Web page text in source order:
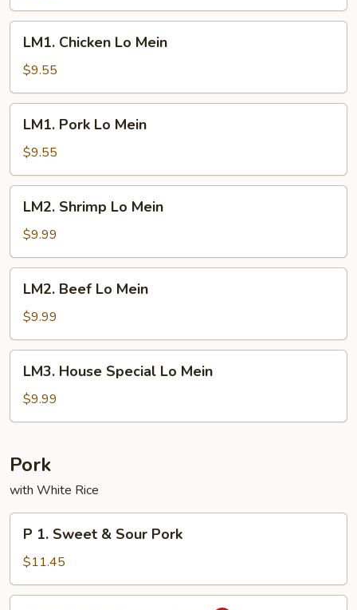
Mein
Chicken
Lo
Mein
LM1. Chicken Lo Mein
$9.55
Pork
Lo
Mein
LM1. Pork Lo Mein
$9.55
Shrimp
Lo
Mein
LM2. Shrimp Lo Mein
$9.99
Beef
Lo
Mein
LM2. Beef Lo Mein
$9.99
House
Special
Lo
LM3. House Special Lo Mein
$9.99
Pork
with White Rice
Sweet
&
Sour
P 1. Sweet & Sour Pork
$11.45